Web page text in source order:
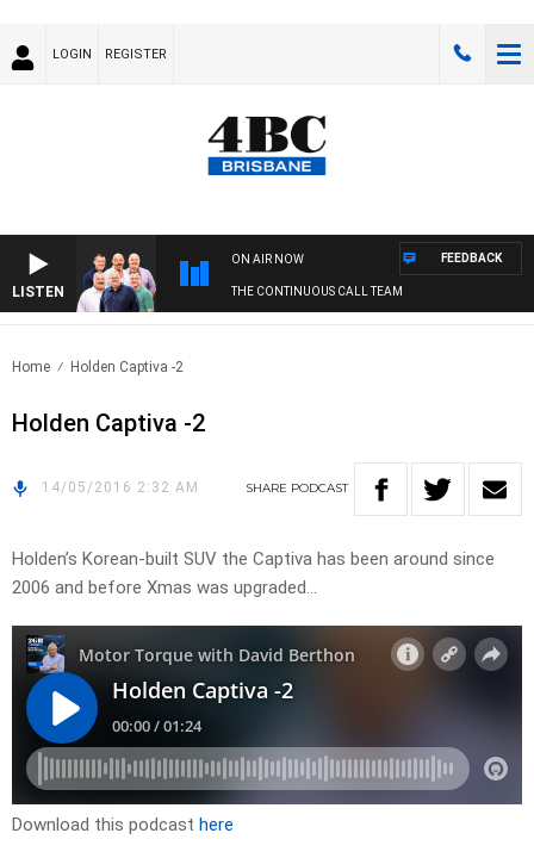
LOGIN REGISTER
LISTEN
ON AIR NOW
THE CONTINUOUS CALL TEAM
FEEDBACK
Home Holden Captiva -2
Holden Captiva -2
14/05/2016 2:32 AM SHARE PODCAST
Holden’s Korean-built SUV the Captiva has been around since
2006 and before Xmas was upgraded…
Download this podcast here